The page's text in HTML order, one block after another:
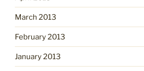
March 2013
February 2013
January 2013